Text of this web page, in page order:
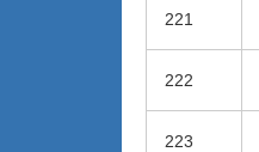
221
222
223